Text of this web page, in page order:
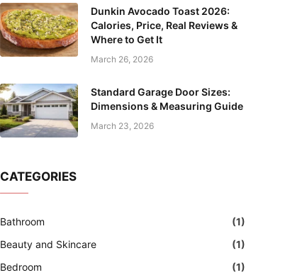
Dunkin Avocado Toast 2026:
Calories, Price, Real Reviews &
Where to Get It
March 26, 2026
Standard Garage Door Sizes:
Dimensions & Measuring Guide
March 23, 2026
CATEGORIES
Bathroom
(1)
Beauty and Skincare
(1)
Bedroom
(1)